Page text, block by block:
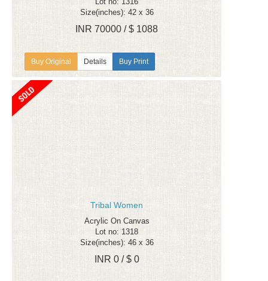
Size(inches): 42 x 36
INR 70000 / $ 1088
Details Buy Print
Tribal Women
Acrylic On Canvas
Lot no: 1318
Size(inches): 46 x 36
INR 0 / $ 0